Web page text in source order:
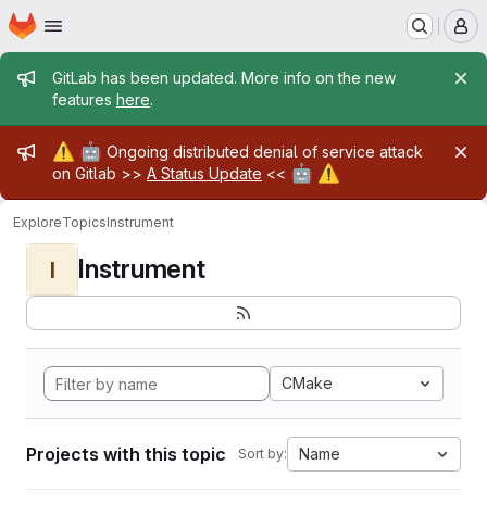
Skip to main content
Homepage
Admin message
GitLab has been updated. More info on the new
features here.
Admin message
⚠️ 🤖 Ongoing distributed denial of service attack
on Gitlab >> A Status Update << 🤖 ⚠️
ExploreTopicsInstrument
I Instrument
CMake
Projects with this topic Sort by: Name